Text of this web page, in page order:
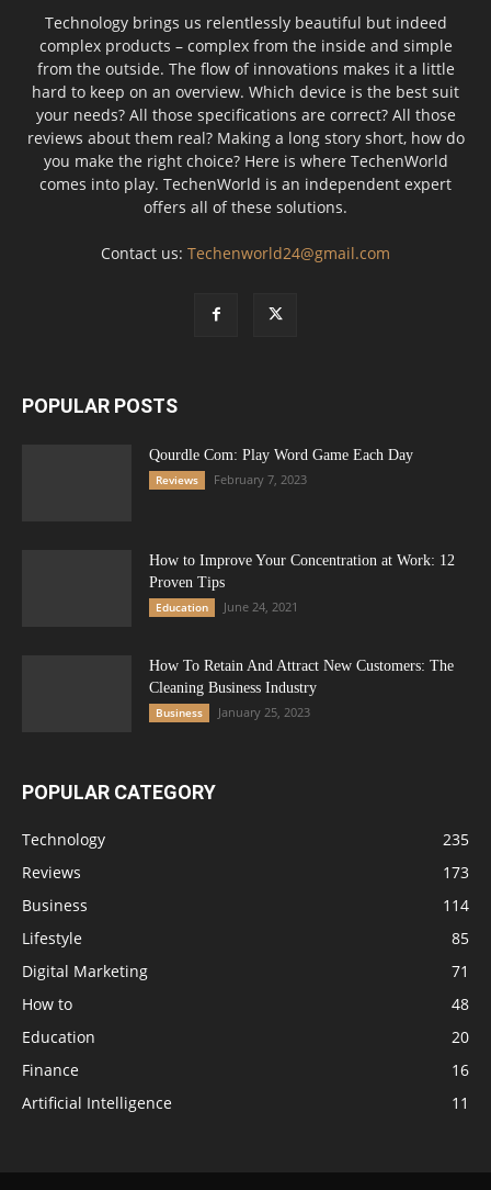
Technology brings us relentlessly beautiful but indeed
complex products – complex from the inside and simple
from the outside. The flow of innovations makes it a little
hard to keep on an overview. Which device is the best suit
your needs? All those specifications are correct? All those
reviews about them real? Making a long story short, how do
you make the right choice? Here is where TechenWorld
comes into play. TechenWorld is an independent expert
offers all of these solutions.
Contact us: Techenworld24@gmail.com
POPULAR POSTS
Qourdle Com: Play Word Game Each Day
Reviews February 7, 2023
How to Improve Your Concentration at Work: 12
Proven Tips
Education June 24, 2021
How To Retain And Attract New Customers: The
Cleaning Business Industry
Business January 25, 2023
POPULAR CATEGORY
Technology
235
Reviews
173
Business
114
Lifestyle
85
Digital Marketing
71
How to
48
Education
20
Finance
16
Artificial Intelligence
11